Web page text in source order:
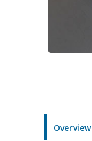
Overview